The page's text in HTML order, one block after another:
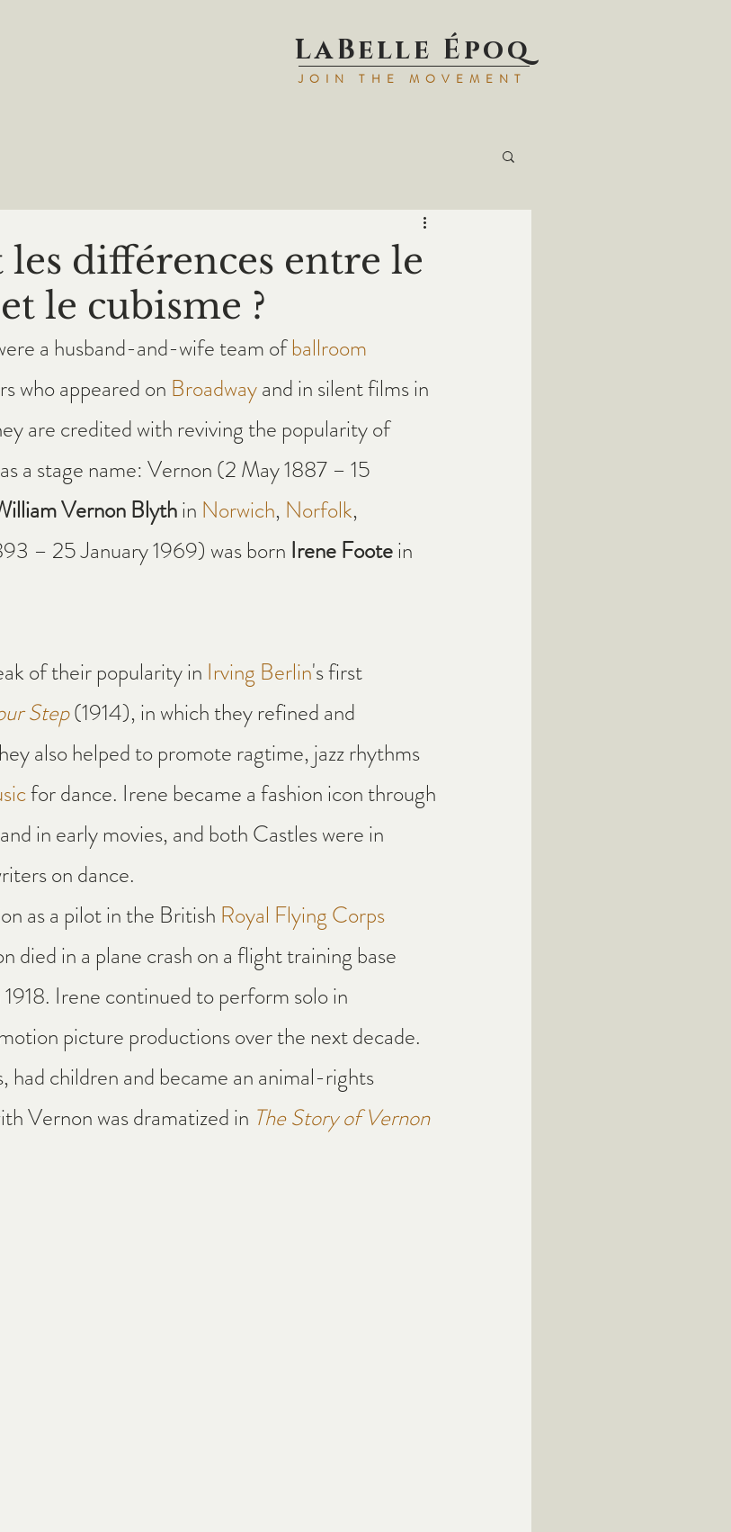
LaBelle Époq
JOIN TH E MOVEMENT
les différences entre le
le cubisme ?
a husband-and-wife team of ballroom
who appeared on Broadway and in silent films in
are credited with reviving the popularity of
a stage name: Vernon (2 May 1887 – 15
Vernon Blyth in Norwich, Norfolk,
– 25 January 1969) was born Irene Foote in
of their popularity in Irving Berlin's first
Step (1914), in which they refined and
also helped to promote ragtime, jazz rhythms
for dance. Irene became a fashion icon through
in early movies, and both Castles were in
on dance.
as a pilot in the British Royal Flying Corps
died in a plane crash on a flight training base
Irene continued to perform solo in
picture productions over the next decade.
had children and became an animal-rights
Vernon was dramatized in The Story of Vernon